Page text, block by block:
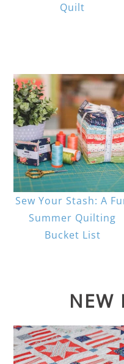
Quilt
Sew Your Stash: A
Summer Quilting
Bucket List
NEW